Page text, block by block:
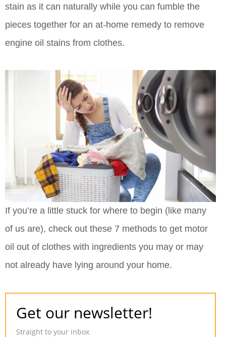
stain as it can naturally while you can fumble the
pieces together for an at-home remedy to remove
engine oil stains from clothes.
If you’re a little stuck for where to begin (like many
of us are), check out these 7 methods to get motor
oil out of clothes with ingredients you may or may
not already have lying around your home.
Get our newsletter!
Straight to your inbox